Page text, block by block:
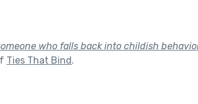
who falls back into childish
Ties That Bind.